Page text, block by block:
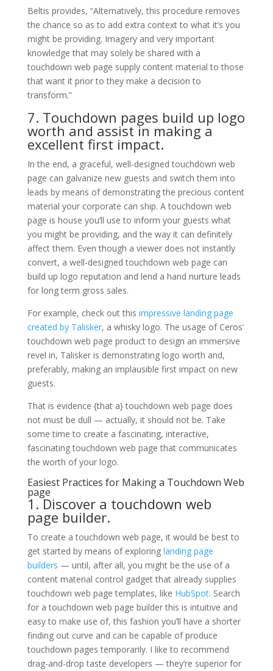
Beltis provides, “Alternatively, this procedure removes
the chance so as to add extra context to what it’s you
might be providing. Imagery and very important
knowledge that may solely be shared with a
touchdown web page supply content material to those
that want it prior to they make a decision to
transform.”
7. Touchdown pages build up logo
worth and assist in making a
excellent first impact.
In the end, a graceful, well-designed touchdown web
page can galvanize new guests and switch them into
leads by means of demonstrating the precious content
material your corporate can ship. A touchdown web
page is house you’ll use to inform your guests what
you might be providing, and the way it can definitely
affect them. Even though a viewer does not instantly
convert, a well-designed touchdown web page can
build up logo reputation and lend a hand nurture leads
for long term gross sales.
For example, check out this impressive landing page
created by Talisker, a whisky logo. The usage of Ceros’
touchdown web page product to design an immersive
revel in, Talisker is demonstrating logo worth and,
preferably, making an implausible first impact on new
guests.
That is evidence {that a} touchdown web page does
not must be dull — actually, it should not be. Take
some time to create a fascinating, interactive,
fascinating touchdown web page that communicates
the worth of your logo.
Easiest Practices for Making a Touchdown Web
page
1. Discover a touchdown web
page builder.
To create a touchdown web page, it would be best to
get started by means of exploring landing page
builders — until, after all, you might be the use of a
content material control gadget that already supplies
touchdown web page templates, like HubSpot. Search
for a touchdown web page builder this is intuitive and
easy to make use of, this fashion you’ll have a shorter
finding out curve and can be capable of produce
touchdown pages temporarily. I like to recommend
drag-and-drop taste developers — they’re superior for